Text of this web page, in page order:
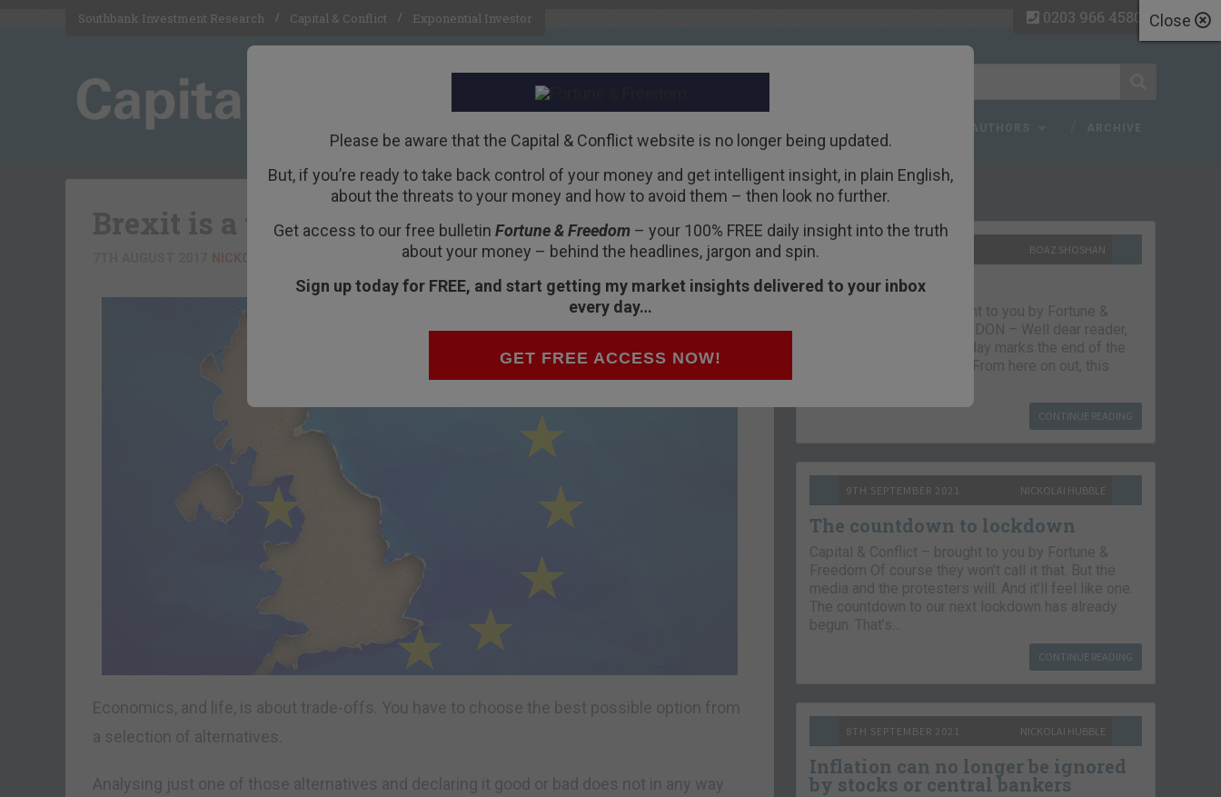
Close
Please be aware that the Capital & Conflict website is no longer being updated.
But, if you’re ready to take back control of your money and get intelligent insight, in plain English,
about the threats to your money and how to avoid them – then look no further.
Get access to our free bulletin Fortune & Freedom– your 100% FREE daily insight into the truth
about your money – behind the headlines, jargon and spin.
Sign up today for FREE, and start getting my market insights delivered to your inbox
every day…
GET FREE ACCESS NOW!
Southbank Investment Research Capital & Conflict Exponential Investor 0203 966 4580
AUTHORS ARCHIVE
Brexit is a trade-off with a worse alternative
Economics, and life, is about trade-offs. You have to choose the best possible option from
a selection of alternatives.
Analysing just one of those alternatives and declaring it good or bad does not in any way
Recent Articles
BOAZ SHOSHAN
The parting glass
Capital & Conflict – brought to you by Fortune &
Freedom VAUXHALL, LONDON – Well dear reader,
we had a good run. But today marks the end of the
line for Capital & Conflict. From here on out, this
CONTINUE READING
9TH SEPTEMBER 2021 NICKOLAI HUBBLE
The countdown to lockdown
Capital & Conflict – brought to you by Fortune &
Freedom Of course they won’t call it that. But the
media and the protesters will. And it’ll feel like one.
The countdown to our next lockdown has already
begun. That’s…
CONTINUE READING
8TH SEPTEMBER 2021 NICKOLAI HUBBLE
Inflation can no longer be ignored
by stocks or central bankers